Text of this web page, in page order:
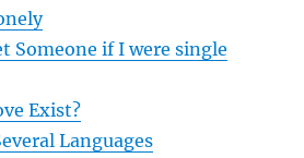
Someone if I were single
Exist?
Languages